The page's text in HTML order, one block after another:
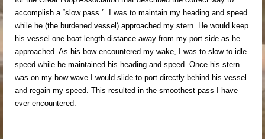
accomplish a “slow pass.” I was to maintain my heading and speed
while he (the burdened vessel) approached my stern. He would keep
his vessel one boat length distance away from my port side as he
approached. As his bow encountered my wake, I was to slow to idle
speed while he maintained his heading and speed. Once his stern
was on my bow wave I would slide to port directly behind his vessel
and regain my speed. This resulted in the smoothest pass I have
ever encountered.